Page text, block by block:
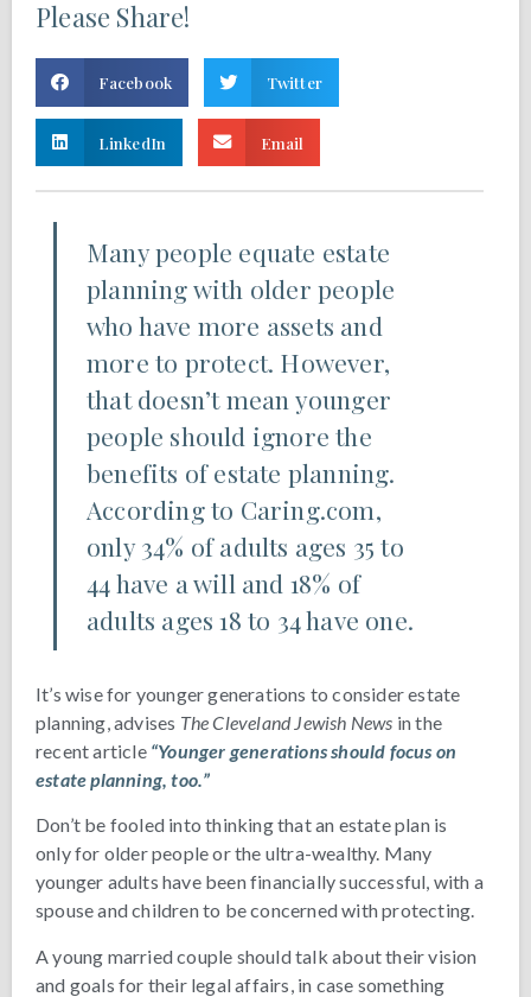
Please Share!
Facebook Twitter
LinkedIn Email
Many people equate estate
planning with older people
who have more assets and
more to protect. However,
that doesn’t mean younger
people should ignore the
benefits of estate planning.
According to Caring.com,
only 34% of adults ages 35 to
44 have a will and 18% of
adults ages 18 to 34 have one.
It’s wise for younger generations to consider estate
planning, advises The Cleveland Jewish News in the
recent article “Younger generations should focus on
estate planning, too.”
Don’t be fooled into thinking that an estate plan is
only for older people or the ultra-wealthy. Many
younger adults have been financially successful, with a
spouse and children to be concerned with protecting.
A young married couple should talk about their vision
and goals for their legal affairs, in case something